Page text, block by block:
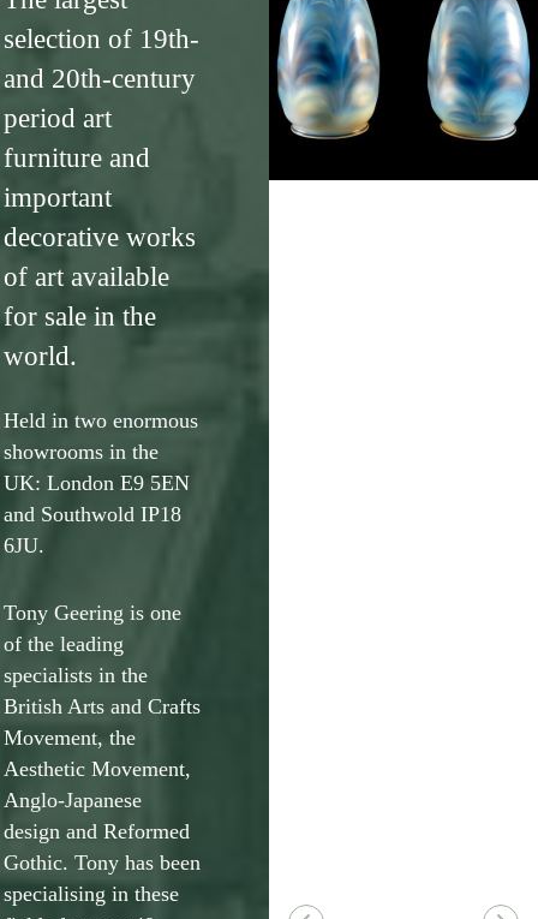
selection of 19th-
and 20th-century
period art
furniture and
important
decorative works
of art available
for sale in the
world.
Held in two enormous
showrooms in the
UK: London E9 5EN
and Southwold IP18
6JU.
Tony Geering is one
of the leading
specialists in the
British Arts and Crafts
Movement, the
Aesthetic Movement,
Anglo-Japanese
design and Reformed
Gothic. Tony has been
specialising in these